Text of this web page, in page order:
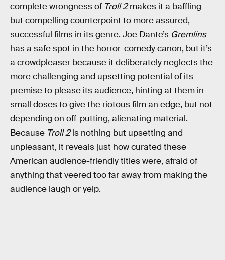
complete wrongness of Troll 2makes it a baffling
but compelling counterpoint to more assured,
successful films in its genre. Joe Dante’s Gremlins
has a safe spot in the horror-comedy canon, but it’s
a crowdpleaser because it deliberately neglects the
more challenging and upsetting potential of its
premise to please its audience, hinting at them in
small doses to give the riotous film an edge, but not
depending on off-putting, alienating material.
Because Troll 2is nothing but upsetting and
unpleasant, it reveals just how curated these
American audience-friendly titles were, afraid of
anything that veered too far away from making the
audience laugh or yelp.